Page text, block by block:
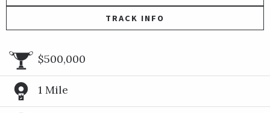
TRACK INFO
$500,000
1 Mile